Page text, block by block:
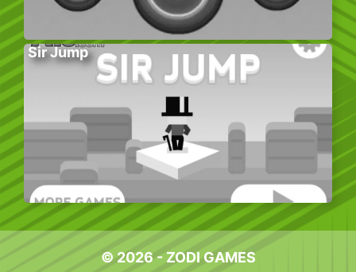
Sir Jump
© 2026 - ZODI GAMES